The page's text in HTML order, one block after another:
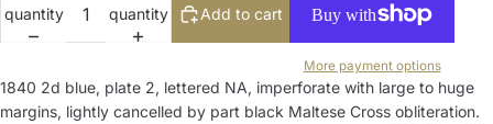
quantity
quantity
Add to cart
More payment options
1840 2d blue, plate 2, lettered NA, imperforate with large to huge
margins, lightly cancelled by part black Maltese Cross obliteration.